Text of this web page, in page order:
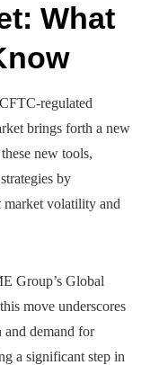
What
regulated
brings forth a new
new tools,
by
market volatility and
Group’s Global
move underscores
and demand for
a significant step in